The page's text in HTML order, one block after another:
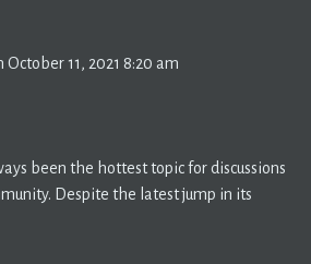
11, 2021 8:20 am
been the hottest topic for discussions
Despite the latest jump in its